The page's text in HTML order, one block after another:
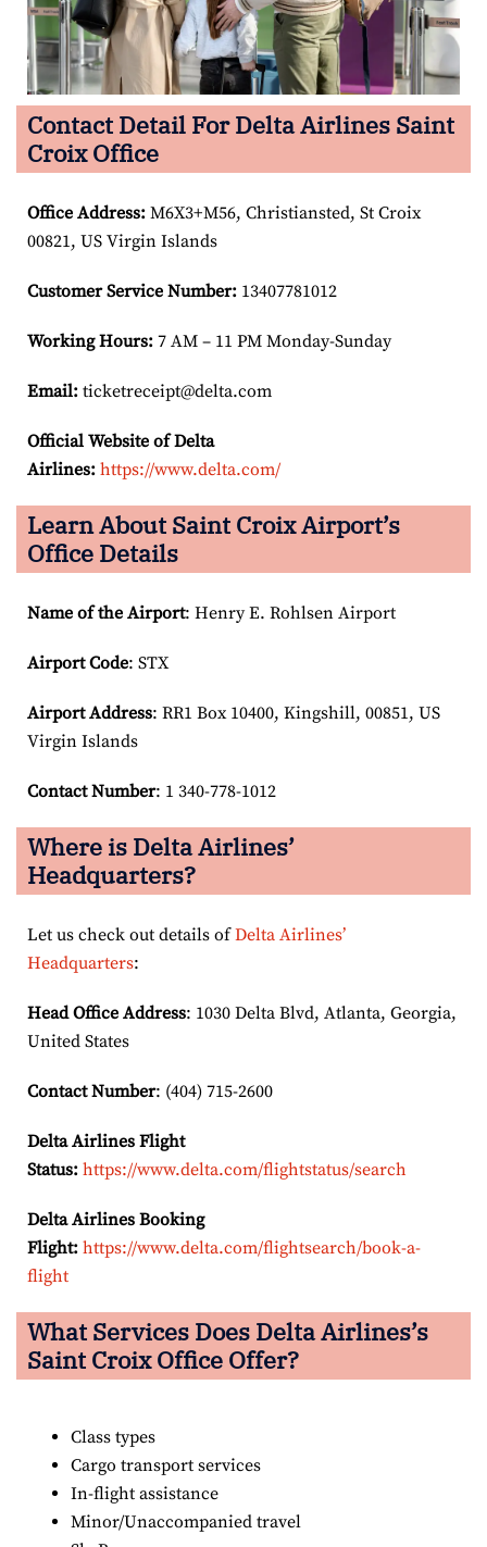
Contact Detail For Delta Airlines Saint
Croix Office
Office Address: M6X3+M56, Christiansted, St Croix
00821, US Virgin Islands
Customer Service Number: 13407781012
Working Hours: 7 AM – 11 PM Monday-Sunday
Email: ticketreceipt@delta.com
Official Website of Delta
Airlines: https://www.delta.com/
Learn About Saint Croix Airport’s
Office Details
Name of the Airport: Henry E. Rohlsen Airport
Airport Code: STX
Airport Address: RR1 Box 10400, Kingshill, 00851, US
Virgin Islands
Contact Number: 1 340-778-1012
Where is Delta Airlines’
Headquarters?
Let us check out details ofDelta Airlines’
Headquarters:
Head Office Address: 1030 Delta Blvd, Atlanta, Georgia,
United States
Contact Number: (404) 715-2600
Delta Airlines Flight
Status: https://www.delta.com/flightstatus/search
Delta Airlines Booking
Flight: https://www.delta.com/flightsearch/book-a-
flight
What Services Does Delta Airlines’s
Saint Croix Office Offer?
Class types
Cargo transport services
In-flight assistance
Minor/Unaccompanied travel